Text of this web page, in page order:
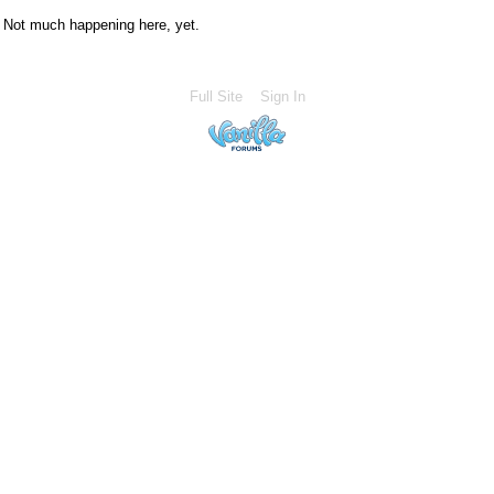
Not much happening here, yet.
Full Site Sign In